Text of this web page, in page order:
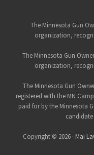
The Minnesota Gun
organization,
The Minnesota Gun
organization,
The Minnesota Gun
registered with the MN
paid for by the Minnesota
Copyright © 2026 · Mai